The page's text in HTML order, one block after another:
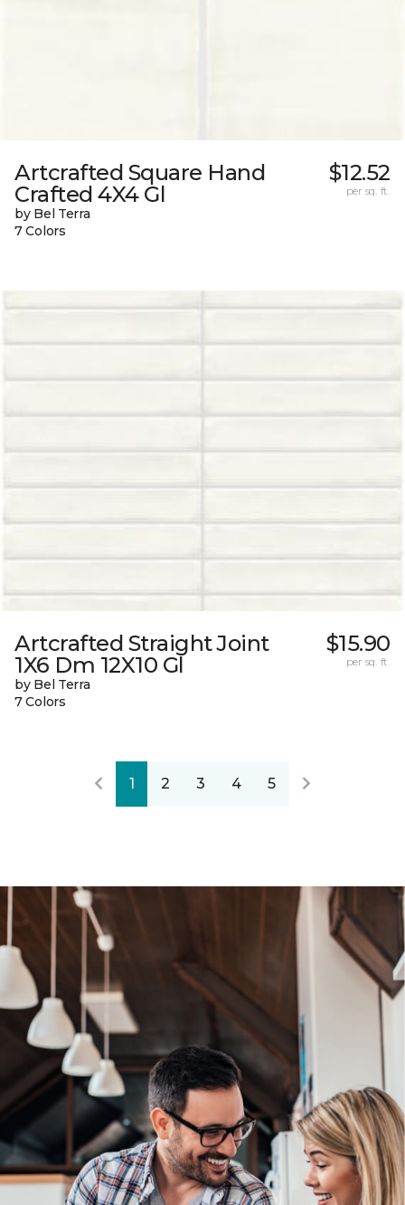
Artcrafted Square Hand
Crafted 4X4 Gl
by Bel Terra
7 Colors
$12.52
per sq. ft.
Artcrafted Straight Joint
1X6 Dm 12X10 Gl
by Bel Terra
7 Colors
$15.90
per sq. ft.
1 2 3 4 5